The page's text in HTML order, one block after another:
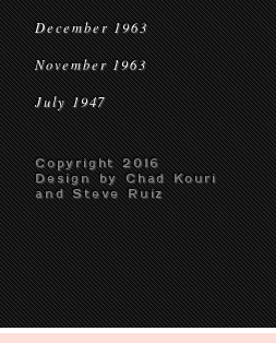
December 1963
November 1963
July 1947
Copyright 2016
Design by Chad Kouri
and Steve Ruiz